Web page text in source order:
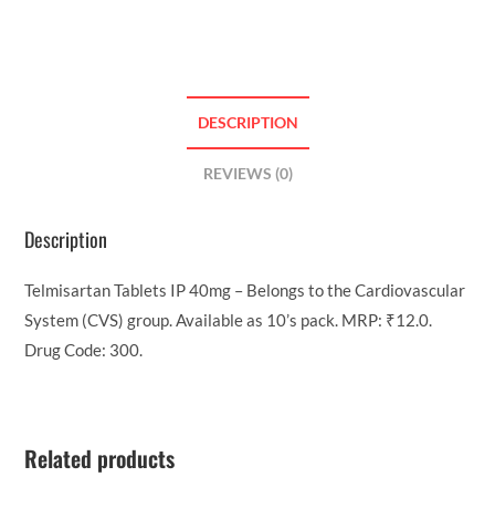
DESCRIPTION
REVIEWS (0)
Description
Telmisartan Tablets IP 40mg – Belongs to the Cardiovascular
System (CVS) group. Available as 10’s pack. MRP: ₹12.0.
Drug Code: 300.
Related products